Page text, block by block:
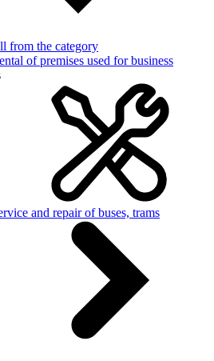
from the category
of premises used for business
and repair of buses, trams